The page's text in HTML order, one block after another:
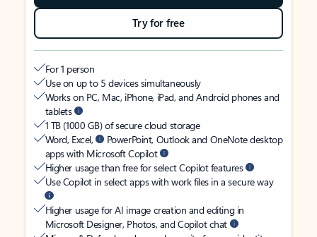
Try for free
For 1 person
Use on up to 5 devices simultaneously
Works on PC, Mac, iPhone, iPad, and Android phones and
tablets
1 TB (1000 GB) of secure cloud storage
Word, Excel,
PowerPoint, Outlook and OneNote desktop
apps with Microsoft Copilot
Higher usage than free for select Copilot features
Use Copilot in select apps with work files in a secure way
Higher usage for AI image creation and editing in
Microsoft Designer, Photos, and Copilot chat